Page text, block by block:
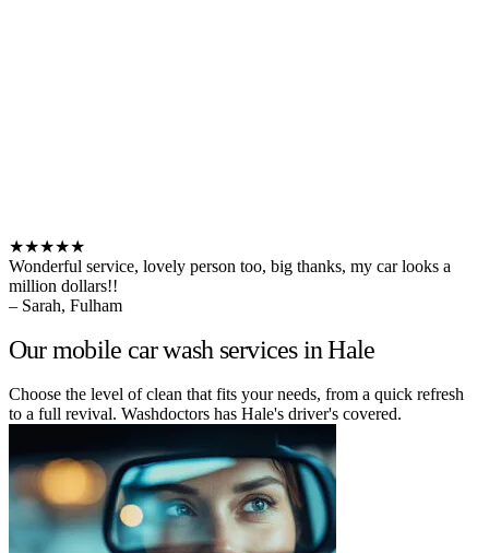
★★★★★
Wonderful service, lovely person too, big thanks, my car looks a
million dollars!!
– Sarah, Fulham
Our mobile car wash services in Hale
Choose the level of clean that fits your needs, from a quick refresh
to a full revival. Washdoctors has Hale's driver's covered.